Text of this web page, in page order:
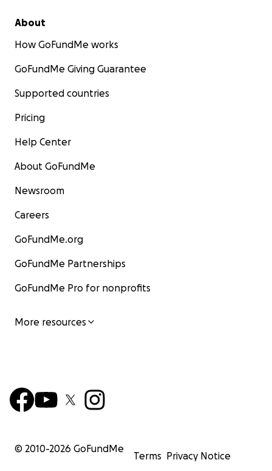
About
How GoFundMe works
GoFundMe Giving Guarantee
Supported countries
Pricing
Help Center
About GoFundMe
Newsroom
Careers
GoFundMe.org
GoFundMe Partnerships
GoFundMe Pro for nonprofits
More resources
© 2010-2026 GoFundMe
Terms Privacy Notice